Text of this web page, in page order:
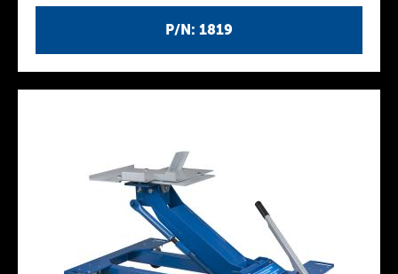
P/N: 1819